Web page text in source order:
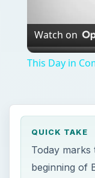
Watch on
This Day in
QUICK TAKE
Today
beginning of